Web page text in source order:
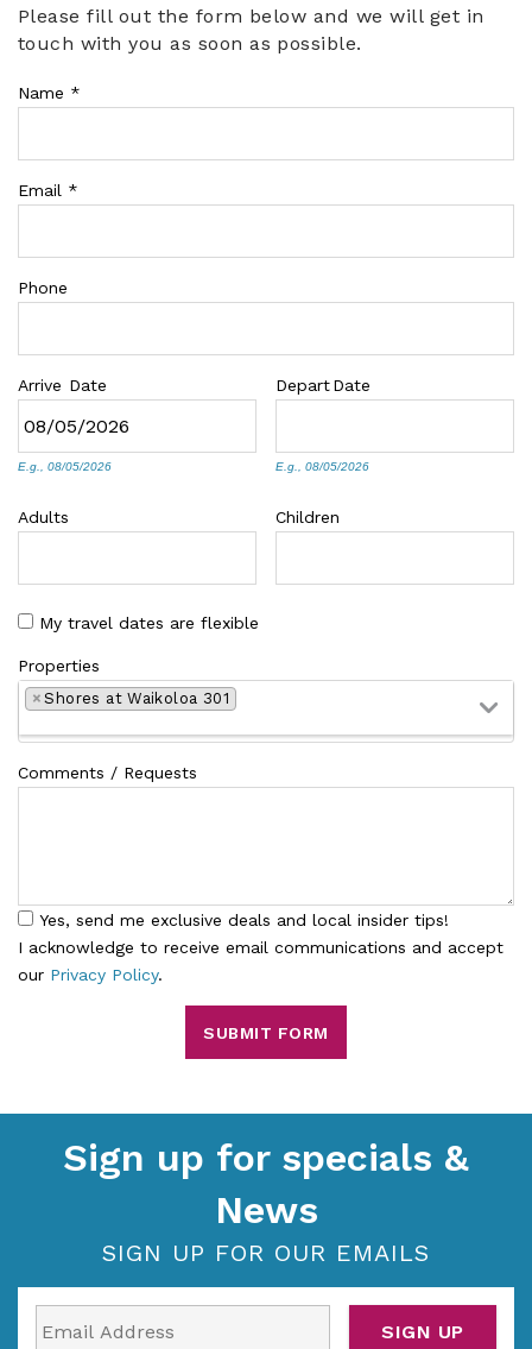
ABOUT US
You are here
Please fill out the form below and we will get in
touch with you as soon as possible.
Name *
Email *
Phone
Arrive Date
E.g., 08/05/2026
DepartDate
E.g., 08/05/2026
Adults Children
My travel dates are flexible
Properties
× Shores at Waikoloa 301
Comments / Requests
Yes, send me exclusive deals and local insider tips!
I acknowledge to receive email communications and accept
our Privacy Policy.
SUBMIT FORM
Sign up for specials &
News
SIGN UP FOR OUR EMAILS
SIGN UP